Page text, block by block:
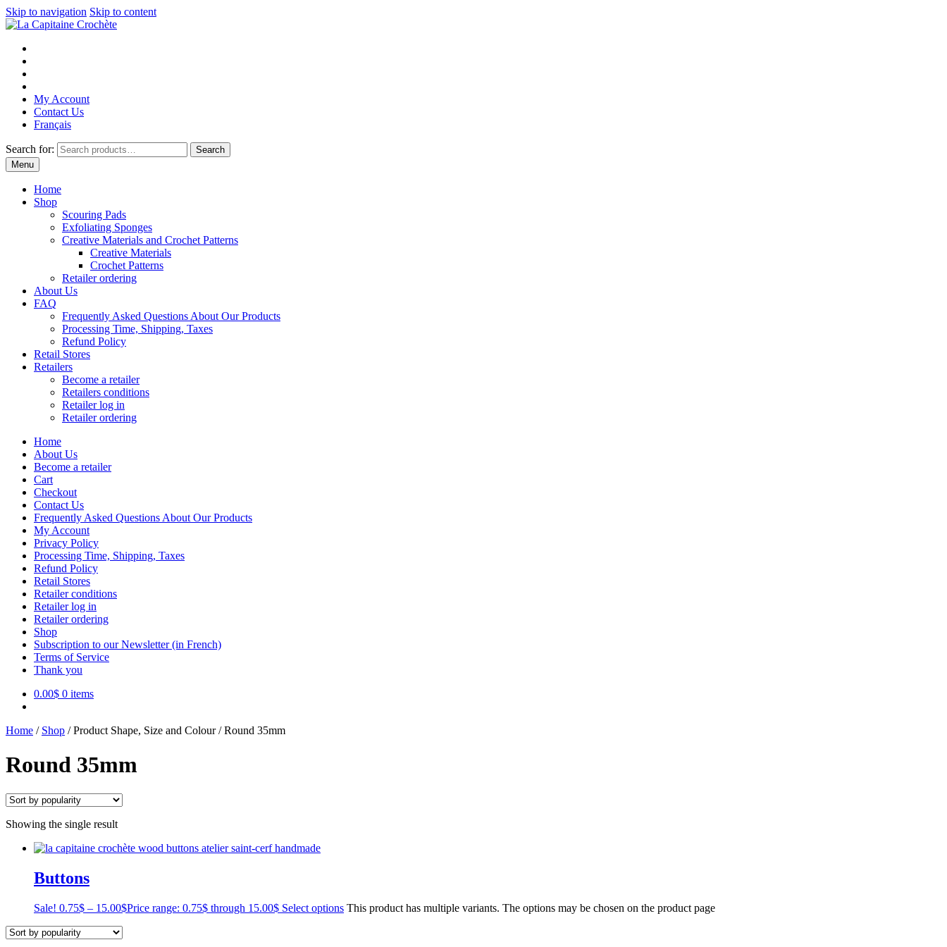
Skip to navigation Skip to content
My Account
Contact Us
Français
Search for:
Search
Menu
Home
Shop
Scouring Pads
Exfoliating Sponges
Creative Materials and Crochet Patterns
Creative Materials
Crochet Patterns
Retailer ordering
About Us
FAQ
Frequently Asked Questions About Our Products
Processing Time, Shipping, Taxes
Refund Policy
Retail Stores
Retailers
Become a retailer
Retailers conditions
Retailer log in
Retailer ordering
Home
About Us
Become a retailer
Cart
Checkout
Contact Us
Frequently Asked Questions About Our Products
My Account
Privacy Policy
Processing Time, Shipping, Taxes
Refund Policy
Retail Stores
Retailer conditions
Retailer log in
Retailer ordering
Shop
Subscription to our Newsletter (in French)
Terms of Service
Thank you
0.00$ 0 items
Home / Shop /Product Shape, Size and Colour/Round 35mm
Round 35mm
Showing the single result
Buttons
Sale! 0.75$ – 15.00$Price range: 0.75$ through 15.00$ Select options This product has multiple variants. The options may be chosen on the product page